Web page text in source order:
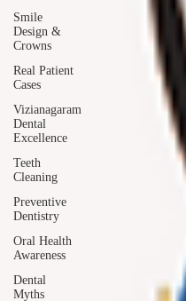
Smile
Design &
Crowns
Real Patient
Cases
Vizianagaram
Dental
Excellence
Teeth
Cleaning
Preventive
Dentistry
Oral Health
Awareness
Dental
Myths